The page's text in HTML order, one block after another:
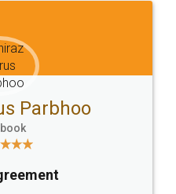
Email
hello@legaldocs.co.in